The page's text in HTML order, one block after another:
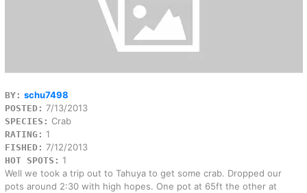
BY: schu7498
POSTED: 7/13/2013
SPECIES: Crab
RATING: 1
FISHED: 7/12/2013
HOT SPOTS: 1
Well we took a trip out to Tahuya to get some crab. Dropped our
pots around 2:30 with high hopes. One pot at 65ft the other at